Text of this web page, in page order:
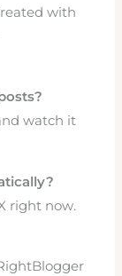
with
watch it
right now.